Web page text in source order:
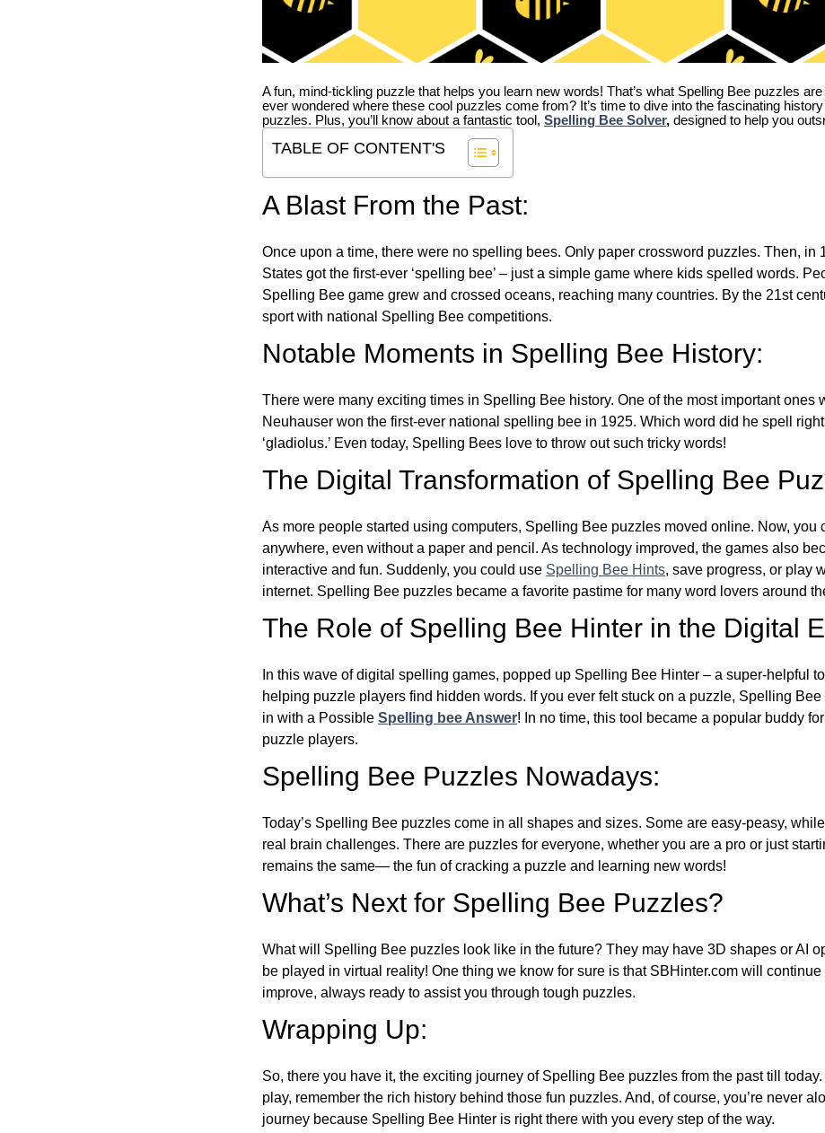
A fun, mind-tickling puzzle that helps you learn new words! That’s what Spelling Bee puzzles
ever wondered where these cool puzzles come from? It’s time to dive into the fascinating
puzzles. Plus, you’ll know about a fantastic tool, Spelling Bee Solver, designed to help you
TABLE OF CONTENT'S
A Blast From the Past:
Once upon a time, there were no spelling bees. Only paper crossword puzzles. Then, in
States got the first-ever ‘spelling bee’ – just a simple game where kids spelled words.
Spelling Bee game grew and crossed oceans, reaching many countries. By the 21st
sport with national Spelling Bee competitions.
Notable Moments in Spelling Bee History:
There were many exciting times in Spelling Bee history. One of the most important ones
Neuhauser won the first-ever national spelling bee in 1925. Which word did he spell
‘gladiolus.’ Even today, Spelling Bees love to throw out such tricky words!
The Digital Transformation of Spelling Bee
As more people started using computers, Spelling Bee puzzles moved online. Now, you
anywhere, even without a paper and pencil. As technology improved, the games also
interactive and fun. Suddenly, you could use Spelling Bee Hints, save progress, or play
internet. Spelling Bee puzzles became a favorite pastime for many word lovers around
The Role of Spelling Bee Hinter in the Digital
In this wave of digital spelling games, popped up Spelling Bee Hinter – a super-helpful
helping puzzle players find hidden words. If you ever felt stuck on a puzzle, Spelling
in with a Possible Spelling bee Answer! In no time, this tool became a popular buddy
puzzle players.
Spelling Bee Puzzles Nowadays:
Today’s Spelling Bee puzzles come in all shapes and sizes. Some are easy-peasy,
real brain challenges. There are puzzles for everyone, whether you are a pro or just
remains the same— the fun of cracking a puzzle and learning new words!
What’s Next for Spelling Bee Puzzles?
What will Spelling Bee puzzles look like in the future? They may have 3D shapes or AI
be played in virtual reality! One thing we know for sure is that SBHinter.com will continue
improve, always ready to assist you through tough puzzles.
Wrapping Up:
So, there you have it, the exciting journey of Spelling Bee puzzles from the past till
play, remember the rich history behind those fun puzzles. And, of course, you’re never
journey because Spelling Bee Hinter is right there with you every step of the way.